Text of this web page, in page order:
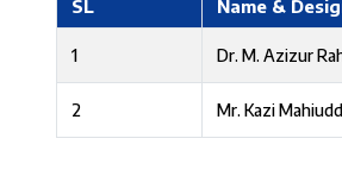
SL Name &
1 Dr. M. Azizur
2 Mr. Kazi